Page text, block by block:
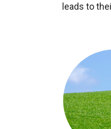
leads to
Image